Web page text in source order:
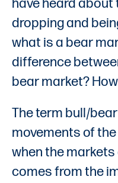
have heard
dropping and
what is a bear
difference
bear market?
The term bull/
movements of
when the markets
comes from the